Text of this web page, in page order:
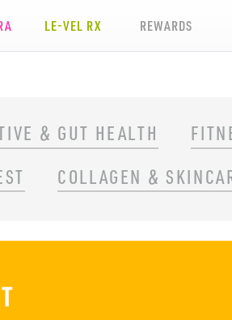
LE-VEL RX REWARDS
& GUT HEALTH
COLLAGEN &